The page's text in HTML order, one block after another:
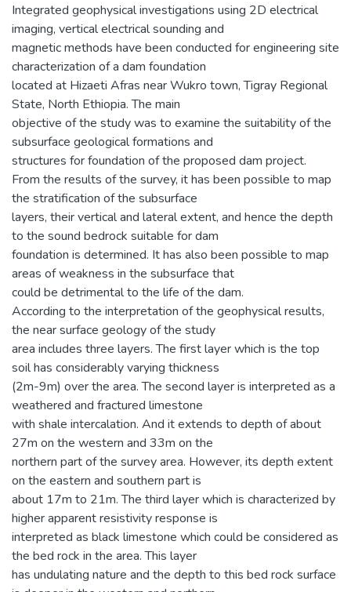
Integrated geophysical investigations using 2D electrical
imaging, vertical electrical sounding and
magnetic methods have been conducted for engineering site
characterization of a dam foundation
located at Hizaeti Afras near Wukro town, Tigray Regional
State, North Ethiopia. The main
objective of the study was to examine the suitability of the
subsurface geological formations and
structures for foundation of the proposed dam project.
From the results of the survey, it has been possible to map
the stratification of the subsurface
layers, their vertical and lateral extent, and hence the depth
to the sound bedrock suitable for dam
foundation is determined. It has also been possible to map
areas of weakness in the subsurface that
could be detrimental to the life of the dam.
According to the interpretation of the geophysical results,
the near surface geology of the study
area includes three layers. The first layer which is the top
soil has considerably varying thickness
(2m-9m) over the area. The second layer is interpreted as a
weathered and fractured limestone
with shale intercalation. And it extends to depth of about
27m on the western and 33m on the
northern part of the survey area. However, its depth extent
on the eastern and southern part is
about 17m to 21m. The third layer which is characterized by
higher apparent resistivity response is
interpreted as black limestone which could be considered as
the bed rock in the area. This layer
has undulating nature and the depth to this bed rock surface